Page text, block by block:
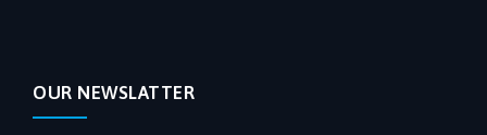
OUR NEWSLATTER